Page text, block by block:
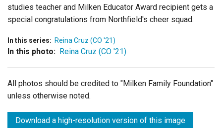
studies teacher and Milken Educator Award recipient gets a
special congratulations from Northfield's cheer squad.
In this series: Reina Cruz (CO '21)
In this photo: Reina Cruz (CO '21)
All photos should be credited to "Milken Family Foundation"
unless otherwise noted.
Download a high-resolution version of this image